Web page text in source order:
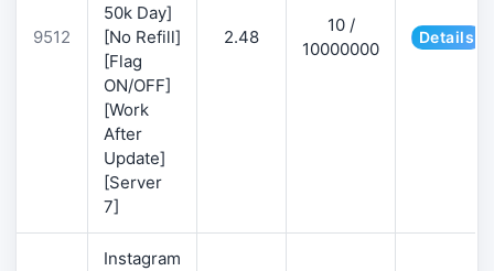
9512
50k Day]
[No Refill]
[Flag
ON/OFF]
[Work
After
Update]
[Server
7]
2.48
10 /
10000000
Details
Instagram